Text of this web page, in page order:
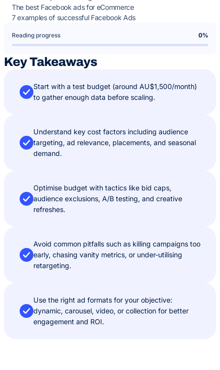
The best Facebook ads for eCommerce
7 examples of successful Facebook Ads
Reading progress 0%
Key Takeaways
Start with a test budget (around AU$1,500/month)
to gather enough data before scaling.
Understand key cost factors including audience
targeting, ad relevance, placements, and seasonal
demand.
Optimise budget with tactics like bid caps,
audience exclusions, A/B testing, and creative
refreshes.
Avoid common pitfalls such as killing campaigns too
early, chasing vanity metrics, or under-utilising
retargeting.
Use the right ad formats for your objective:
dynamic, carousel, video, or collection for better
engagement and ROI.